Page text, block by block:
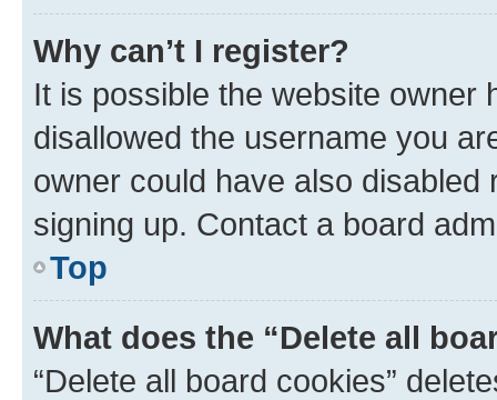
Why can’t I register?
It is possible the website owner
disallowed the username you
owner could have also
signing up. Contact a board
Top
What does the “Delete all
“Delete all board cookies”